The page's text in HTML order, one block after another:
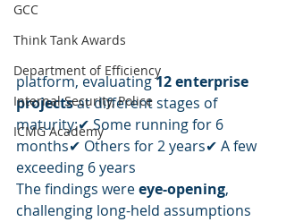
GCC
Think Tank Awards
Department of Efficiency
Internal Security, Police
ICMG Academy
platform, evaluating 12 enterprise
projects at different stages of
maturity:✔ Some running for 6
months✔ Others for 2 years✔ A few
exceeding 6 years
The findings were eye-opening,
challenging long-held assumptions